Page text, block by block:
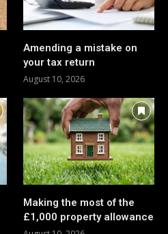
Amending a mistake on
your tax return
August 10, 2026
Making the most of the
£1,000 property allowance